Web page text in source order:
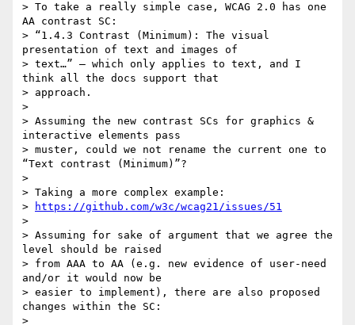
> To take a really simple case, WCAG 2.0 has one
AA contrast SC:
> “1.4.3 Contrast (Minimum): The visual
presentation of text and images of
> text…” – which only applies to text, and I
think all the docs support that
> approach.
>
> Assuming the new contrast SCs for graphics &
interactive elements pass
> muster, could we not rename the current one to
“Text contrast (Minimum)”?
>
> Taking a more complex example:
>
https://github.com/w3c/wcag21/issues/51
>
> Assuming for sake of argument that we agree the
level should be raised
> from AAA to AA (e.g. new evidence of user-need
and/or it would now be
> easier to implement), there are also proposed
changes within the SC:
>